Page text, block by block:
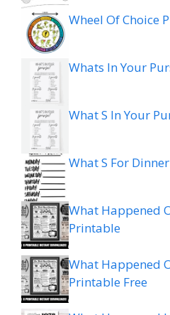
Wheel Of Choice
Whats In Your
What S In Your
What S For
What Happened
Printable
What Happened
Printable Free